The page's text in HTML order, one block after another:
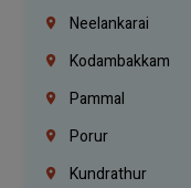
Neelankarai
Kodambakkam
Pammal
Porur
Kundrathur